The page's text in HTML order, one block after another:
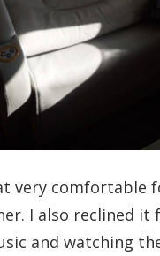
very comfortable
I also reclined it
and watching